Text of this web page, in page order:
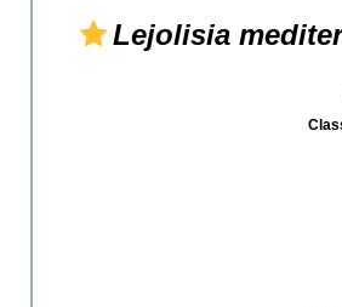
Lejolisia